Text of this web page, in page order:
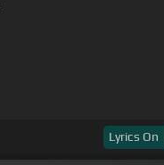
Lyrics On